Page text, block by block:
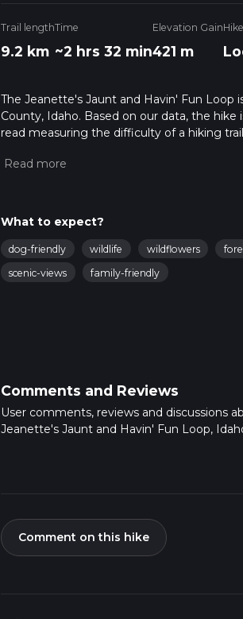
Trail length
9.2 km
Time
~2 hrs 32 min
Elevation Gain
421 m
The Jeanette's Jaunt and Havin' Fun Loop
County, Idaho. Based on our data, the
read measuring the difficulty of a hiking
variables. For more info read about how we
What to expect?
dog-friendly wildlife wildflowers
scenic-views
family-friendly
Comments and Reviews
User comments, reviews and discussions
Jeanette's Jaunt and Havin' Fun Loop,
Comment on this hike